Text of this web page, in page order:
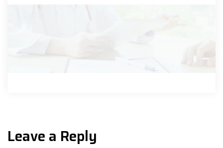
Leave a Reply